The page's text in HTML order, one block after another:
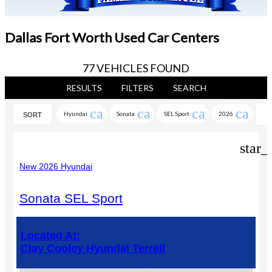
Dallas Fort Worth Used Car Centers
77 VEHICLES FOUND
RESULTS FILTERS SEARCH
SORT Hyundai cancel
Sonata cancelSEL Sport cancel
2026
New 2026 Hyundai
Sonata SEL Sport
Located At:
Clay Cooley Hyundai Terrell